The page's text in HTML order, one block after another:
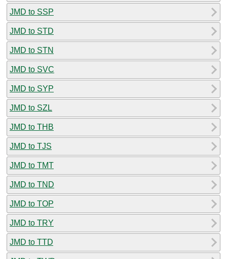
JMD to SSP
JMD to STD
JMD to STN
JMD to SVC
JMD to SYP
JMD to SZL
JMD to THB
JMD to TJS
JMD to TMT
JMD to TND
JMD to TOP
JMD to TRY
JMD to TTD